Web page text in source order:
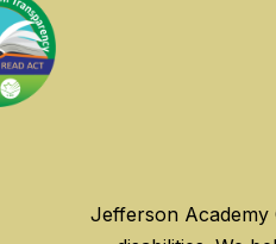
Jefferson Academy